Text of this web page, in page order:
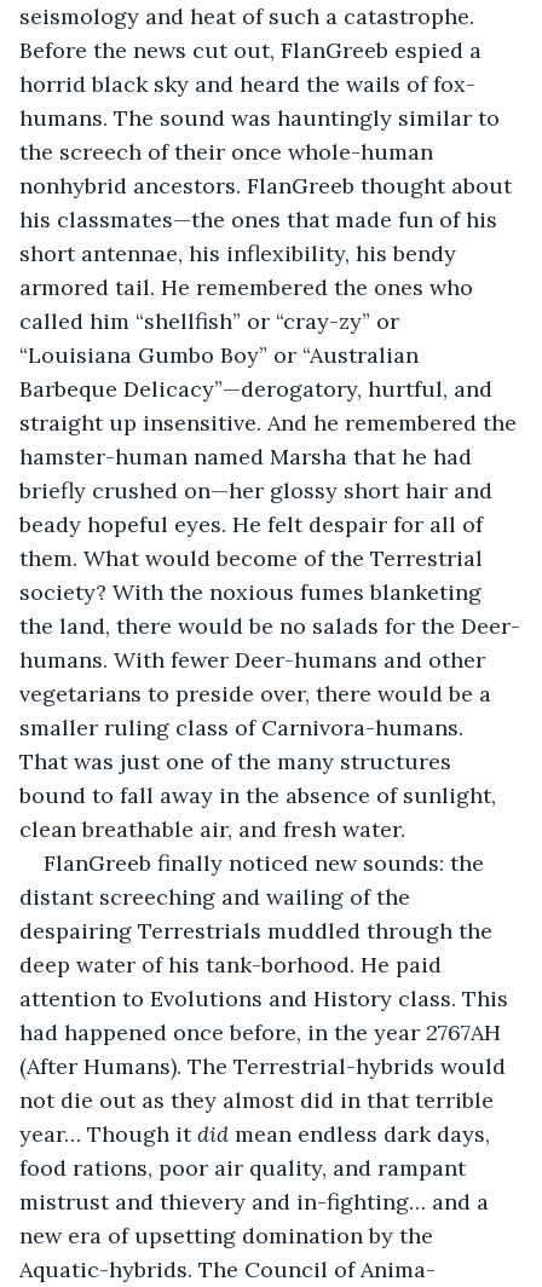
seismology and heat of such a catastrophe.
Before the news cut out, FlanGreeb espied a
horrid black sky and heard the wails of fox-
humans. The sound was hauntingly similar to
the screech of their once whole-human
nonhybrid ancestors. FlanGreeb thought about
his classmates—the ones that made fun of his
short antennae, his inflexibility, his bendy
armored tail. He remembered the ones who
called him “shellfish” or “cray-zy” or
“Louisiana Gumbo Boy” or “Australian
Barbeque Delicacy”—derogatory, hurtful, and
straight up insensitive. And he remembered the
hamster-human named Marsha that he had
briefly crushed on—her glossy short hair and
beady hopeful eyes. He felt despair for all of
them. What would become of the Terrestrial
society? With the noxious fumes blanketing
the land, there would be no salads for the Deer-
humans. With fewer Deer-humans and other
vegetarians to preside over, there would be a
smaller ruling class of Carnivora-humans.
That was just one of the many structures
bound to fall away in the absence of sunlight,
clean breathable air, and fresh water.
FlanGreeb finally noticed new sounds: the
distant screeching and wailing of the
despairing Terrestrials muddled through the
deep water of his tank-borhood. He paid
attention to Evolutions and History class. This
had happened once before, in the year 2767AH
(After Humans). The Terrestrial-hybrids would
not die out as they almost did in that terrible
year… Though it did mean endless dark days,
food rations, poor air quality, and rampant
mistrust and thievery and in-fighting… and a
new era of upsetting domination by the
Aquatic-hybrids. The Council of Anima-